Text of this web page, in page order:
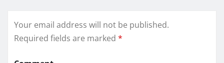
Your email address will not be published.
Required fields are marked *